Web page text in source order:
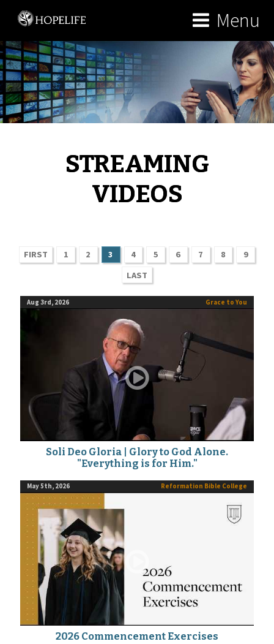
Menu
STREAMING
VIDEOS
FIRST 1 2 3 4 5 6 7 8
9
LAST
Grace to You
Aug 3rd, 2026
Soli Deo Gloria | Glory to God Alone.
"Everything is for Him."
Reformation Bible College
May 5th, 2026
2026 Commencement Exercises